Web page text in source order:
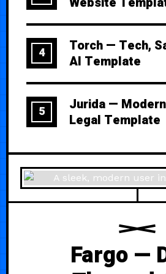
4
Torch — Tech,
AI Template
5
Jurida —
Legal Template
Fargo —